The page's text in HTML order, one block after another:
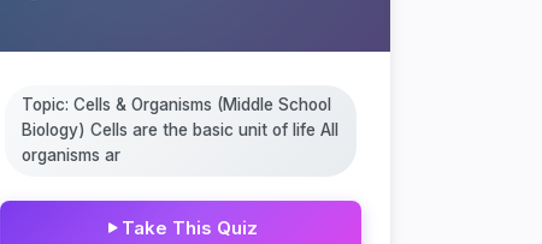
Topic: Cells & Organisms (Middle School
Biology) Cells are the basic unit of life All
organisms ar
Take This Quiz